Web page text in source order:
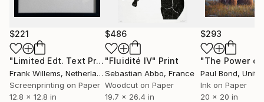
$221
"Limited Edt. Text Print – YOU ARE PERFECT" Print
Frank Willems, Netherlands
Screenprinting on Paper
12.8 x 12.8 in
$486
"Fluidité IV" Print
Sebastian Abbo, France
Woodcut on Paper
19.7 x 26.4 in
$293
Paul Bond,
Ink on Paper
20 x 20 in